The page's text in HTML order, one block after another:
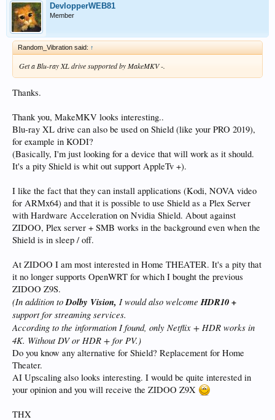
DevlopperWEB81
Member
Random_Vibration said: ↑
Get a Blu-ray XL drive supported by MakeMKV -.
Thanks.
Thank you, MakeMKV looks interesting..
Blu-ray XL drive can also be used on Shield (like your PRO 2019),
for example in KODI?
(Basically, I'm just looking for a device that will work as it should.
It's a pity Shield is whit out support AppleTv +).
I like the fact that they can install applications (Kodi, NOVA video
for ARMx64) and that it is possible to use Shield as a Plex Server
with Hardware Acceleration on Nvidia Shield. About against
ZIDOO, Plex server + SMB works in the background even when the
Shield is in sleep / off.
At ZIDOO I am most interested in Home THEATER. It's a pity that
it no longer supports OpenWRT for which I bought the previous
ZIDOO Z9S.
(In addition toDolby Vision, I would also welcomeHDR10 +
support for streaming services.
According to the information I found, only Netflix + HDR works in
4K. Without DV or HDR + for PV. )
Do you know any alternative for Shield? Replacement for Home
Theater.
AI Upscaling also looks interesting. I would be quite interested in
your opinion and you will receive the ZIDOO Z9X
THX